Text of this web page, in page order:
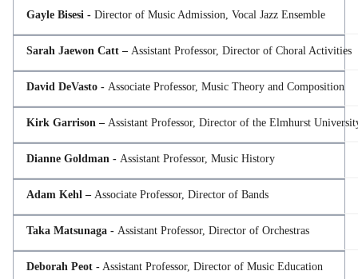
Gayle Bisesi - Director of Music Admission, Vocal Jazz Ensemble
Sarah Jaewon Catt – Assistant Professor, Director of Choral Activities
David DeVasto - Associate Professor, Music Theory and Composition
Kirk Garrison – Assistant Professor, Director of the Elmhurst
Dianne Goldman - Assistant Professor, Music History
Adam Kehl – Associate Professor, Director of Bands
Taka Matsunaga - Assistant Professor, Director of Orchestras
Deborah Peot - Assistant Professor, Director of Music Education